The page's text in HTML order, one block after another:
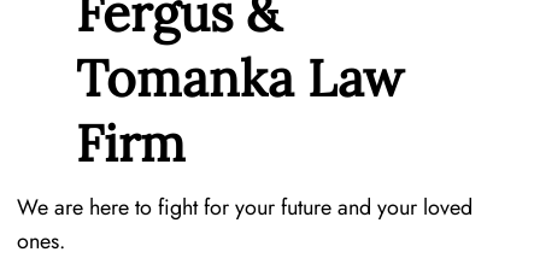
Fergus &
Tomanka Law
Firm
We are here to fight for your future and your loved
ones.